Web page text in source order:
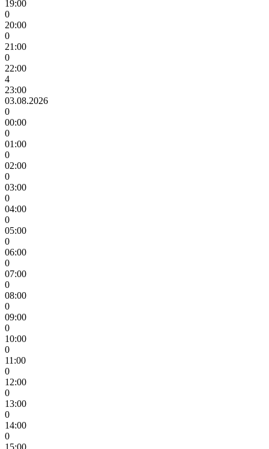
19:00
0
20:00
0
21:00
0
22:00
4
23:00
03.08.2026
0
00:00
0
01:00
0
02:00
0
03:00
0
04:00
0
05:00
0
06:00
0
07:00
0
08:00
0
09:00
0
10:00
0
11:00
0
12:00
0
13:00
0
14:00
0